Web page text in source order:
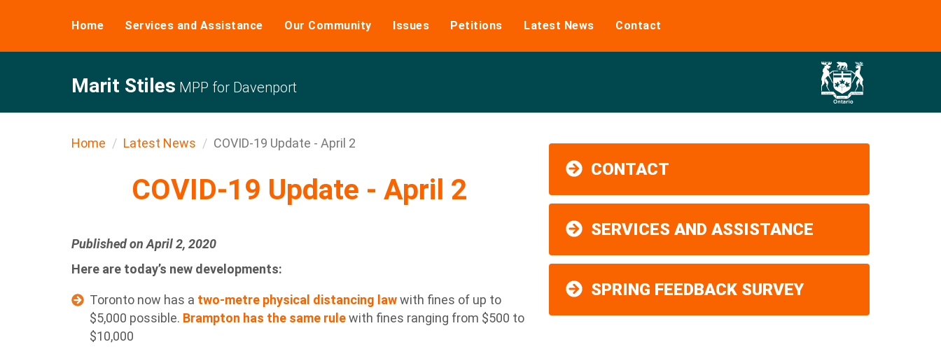
Home Services and Assistance Our Community Issues Petitions Latest News Contact
Marit Stiles MPP for Davenport
Home Latest News COVID-19 Update - April 2
COVID-19 Update - April 2
Published on April 2, 2020
Here are today’s new developments:
Toronto now has a two-metre physical distancing lawwith fines of up to
$5,000 possible. Brampton has the same rulewith fines ranging from $500 to
$10,000
CONTACT
SERVICES AND ASSISTANCE
SPRING FEEDBACK SURVEY